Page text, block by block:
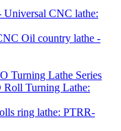
Universal CNC lathe:
Oil country lathe -
Turning Lathe Series
Turning Lathe:
ring lathe: PTRR-